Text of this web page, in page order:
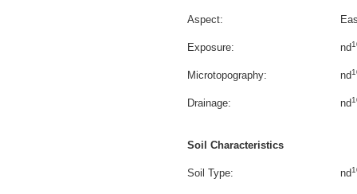
Aspect:
Exposure: nd
Microtopography: nd
Drainage: nd
Soil Characteristics
Soil Type: nd